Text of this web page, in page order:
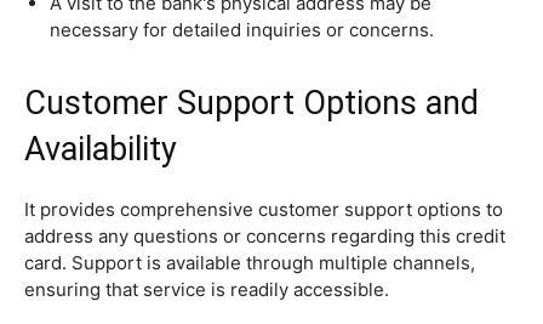
necessary for detailed inquiries or concerns.
Customer Support Options and
Availability
It provides comprehensive customer support options to
address any questions or concerns regarding this credit
card. Support is available through multiple channels,
ensuring that service is readily accessible.